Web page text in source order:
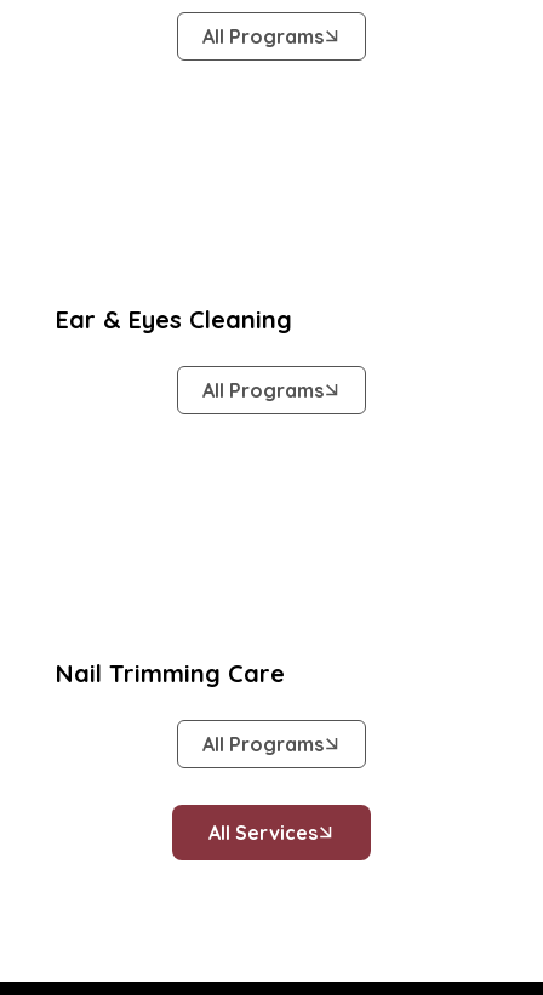
All Programs
Ear & Eyes Cleaning
All Programs
Nail Trimming Care
All Programs
All Services